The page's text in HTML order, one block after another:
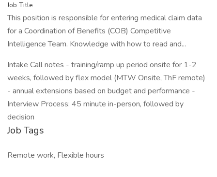
Job Title
This position is responsible for entering medical claim data
for a Coordination of Benefits (COB) Competitive
Intelligence Team. Knowledge with how to read and...
Intake Call notes - training/ramp up period onsite for 1-2
weeks, followed by flex model (MTW Onsite, ThF remote)
- annual extensions based on budget and performance -
Interview Process: 45 minute in-person, followed by
decision
Job Tags
Remote work, Flexible hours